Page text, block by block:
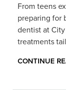
From teens
preparing for
dentist at
treatments
CONTINUE